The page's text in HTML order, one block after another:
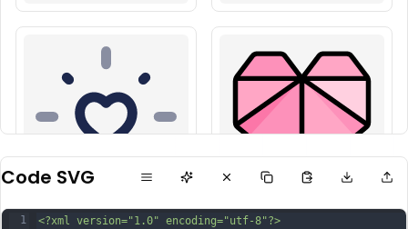
Code SVG
1
<?xml version="1.0" encoding="utf-8"?>